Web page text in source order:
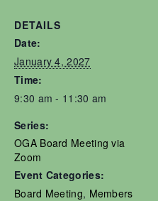
DETAILS
Date:
January 4, 2027
Time:
9:30 am - 11:30 am
Series:
OGA Board Meeting via
Zoom
Event Categories:
Board Meeting, Members